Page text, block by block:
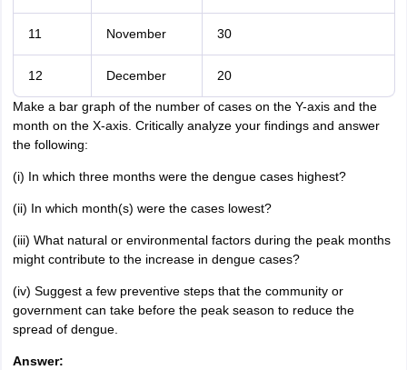
11 November 30
12 December 20
Make a bar graph of the number of cases on the Y-axis and the
month on the X-axis. Critically analyze your findings and answer
the following:
(i) In which three months were the dengue cases highest?
(ii) In which month(s) were the cases lowest?
(iii) What natural or environmental factors during the peak months
might contribute to the increase in dengue cases?
(iv) Suggest a few preventive steps that the community or
government can take before the peak season to reduce the
spread of dengue.
Answer: